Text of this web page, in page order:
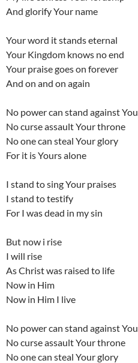
And glorify Your name
Your word it stands eternal
Your Kingdom knows no end
Your praise goes on forever
And on and on again
No power can stand against You
No curse assault Your throne
No one can steal Your glory
For it is Yours alone
I stand to sing Your praises
I stand to testify
For I was dead in my sin
But now i rise
I will rise
As Christ was raised to life
Now in Him
Now in Him I live
No power can stand against You
No curse assault Your throne
No one can steal Your glory